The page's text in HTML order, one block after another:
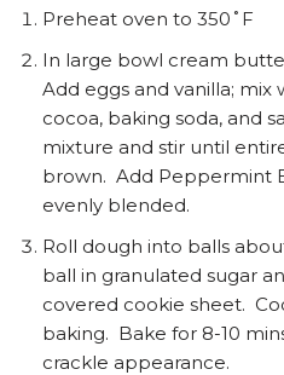
Preheat oven to 350˚F
In large bowl cream
Add eggs and vanilla;
cocoa, baking soda, and
mixture and stir until
brown. Add Peppermint
evenly blended.
Roll dough into balls
ball in granulated sugar
covered cookie sheet.
baking. Bake for 8-10
crackle appearance.